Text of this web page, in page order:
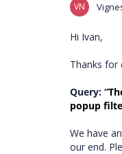
VN
Hi Ivan,
Thanks for
Query: “
popup
We have
our end.